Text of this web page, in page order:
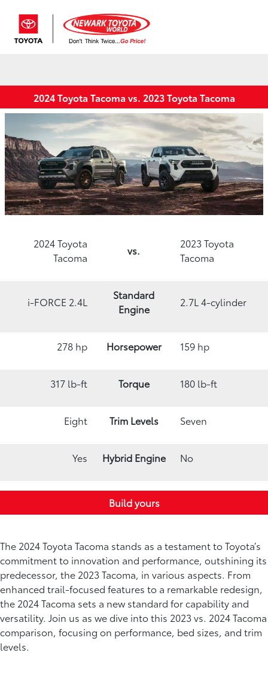
2024 Toyota Tacoma vs. 2023 Toyota Tacoma
2024 Toyota
Tacoma
vs.
2023 Toyota
Tacoma
i-FORCE 2.4L
Standard
Engine
2.7L 4-cylinder
278 hp Horsepower 159 hp
317 lb-ft Torque 180 lb-ft
Eight Trim Levels Seven
Yes Hybrid Engine No
Build yours
The 2024 Toyota Tacoma stands as a testament to Toyota’s
commitment to innovation and performance, outshining its
predecessor, the 2023 Tacoma, in various aspects. From
enhanced trail-focused features to a remarkable redesign,
the 2024 Tacoma sets a new standard for capability and
versatility. Join us as we dive into this 2023 vs. 2024 Tacoma
comparison, focusing on performance, bed sizes, and trim
levels.